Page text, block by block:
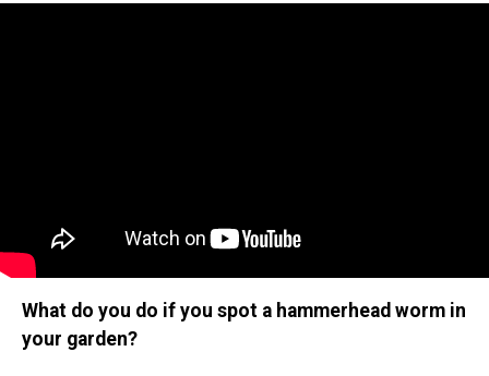
What do you do if you spot a hammerhead worm in
your garden?